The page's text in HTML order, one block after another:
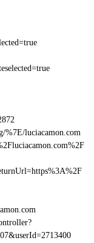
%7E/luciacamon.com